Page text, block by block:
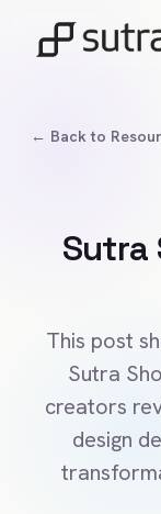
← Back to
Sutra
This post
Sutra
creators
design